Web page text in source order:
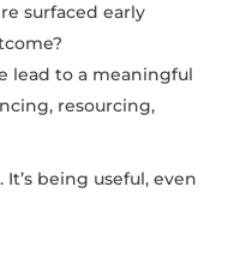
surfaced early
lead to a meaningful
resourcing,
being useful, even